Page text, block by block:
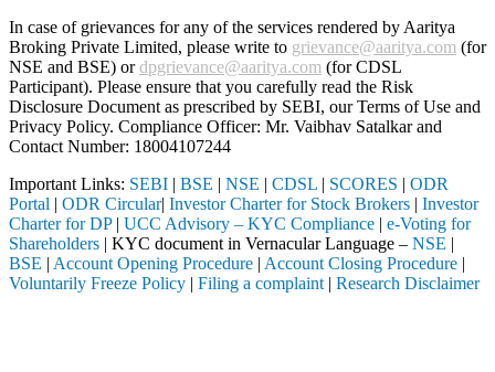
In case of grievances for any of the services rendered by Aaritya
Broking Private Limited, please write to grievance@aaritya.com (for
NSE and BSE) ordpgrievance@aaritya.com (for CDSL
Participant). Please ensure that you carefully read the Risk
Disclosure Document as prescribed by SEBI, our Terms of Use and
Privacy Policy. Compliance Officer: Mr. Vaibhav Satalkarand
Contact Number: 18004107244
Important Links: SEBI | BSE | NSE | CDSL | SCORES | ODR
Portal | ODR Circular| Investor Charter for Stock Brokers | Investor
Charter for DP| UCC Advisory – KYC Compliance | e-Voting for
Shareholders | KYC document in Vernacular Language – NSE |
BSE | Account Opening Procedure | Account Closing Procedure |
Voluntarily Freeze Policy | Filing a complaint | Research Disclaimer